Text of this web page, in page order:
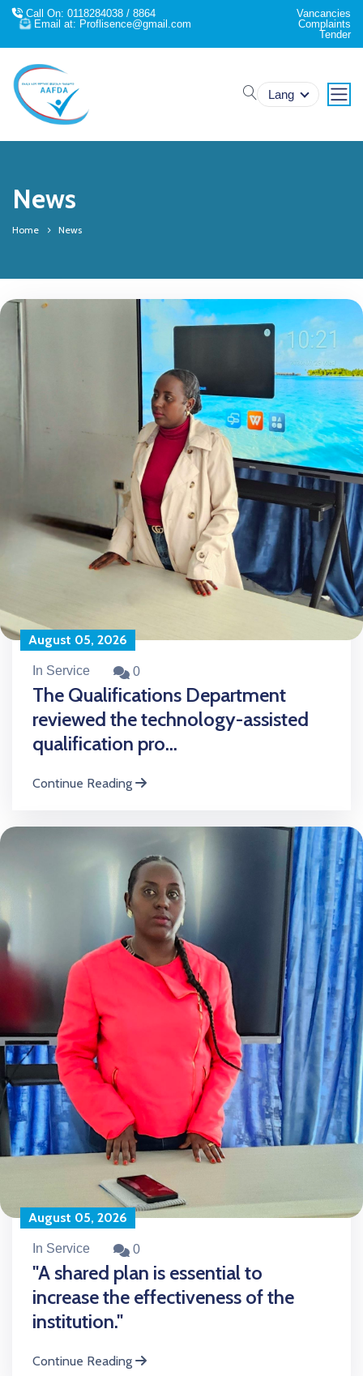
Call On: 0118284038 / 8864
Email at: Proflisence@gmail.com
Vancancies
Complaints
Tender
search
Lang
News
Home News
August 05, 2026
In Service 0
The Qualifications Department
reviewed the technology-assisted
qualification pro...
Continue Reading
August 05, 2026
In Service 0
"A shared plan is essential to
increase the effectiveness of the
institution."
Continue Reading